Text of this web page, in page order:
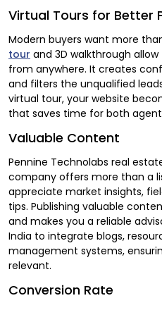
Virtual Tours for Better
Modern buyers want more
tour and 3D walkthrough
from anywhere. It creates
and filters the unqualified
virtual tour, your website
that saves time for both
Valuable Content
Pennine Technolabs real
company offers more than a
appreciate market insights,
tips. Publishing valuable
and makes you a reliable
India to integrate blogs,
management systems,
relevant.
Conversion Rate